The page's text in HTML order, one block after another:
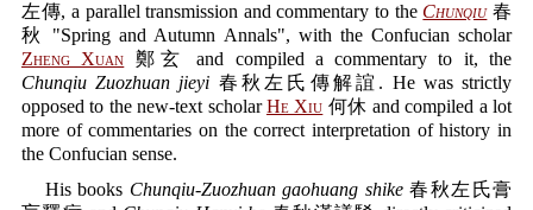
左傳, a parallel transmission and commentary to the Chunqiu春
秋 "Spring and Autumn Annals", with the Confucian scholar
Zheng Xuan 鄭玄 and compiled a commentary to it, the
Chunqiu Zuozhuan jieyi 春秋左氏傳解誼. He was strictly
opposed to the new-text scholarHe Xiu 何休 and compiled a lot
more of commentaries on the correct interpretation of history in
the Confucian sense.
His books Chunqiu-Zuozhuan gaohuang shike春秋左氏膏